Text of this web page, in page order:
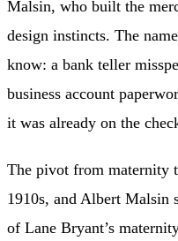
Malsin, who built the
design instincts. The
know: a bank teller
business account
it was already on the
The pivot from maternity
1910s, and Albert Malsin
of Lane Bryant’s